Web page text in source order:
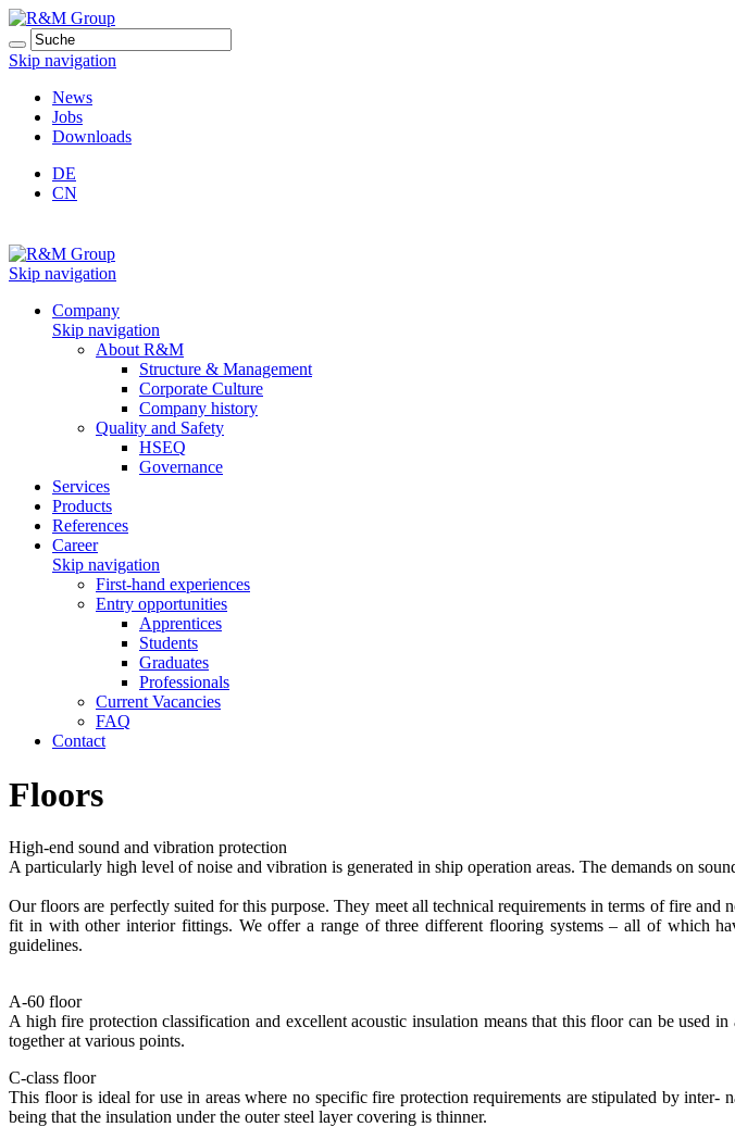
Skip navigation
News
Jobs
Downloads
DE
CN
Skip navigation
Company
Skip navigation
About R&M
Structure & Management
Corporate Culture
Company history
Quality and Safety
HSEQ
Governance
Services
Products
References
Career
Skip navigation
First-hand experiences
Entry opportunities
Apprentices
Students
Graduates
Professionals
Current Vacancies
FAQ
Contact
Floors
High-end sound and vibration protection
A particularly high level of noise and vibration is generated in ship operation areas. The demands on
Our floors are perfectly suited for this purpose. They meet all technical requirements in terms of fire
fit in with other interior fittings. We offer a range of three different flooring systems – all of which
guidelines.
A-60 floor
A high fire protection classification and excellent acoustic insulation means that this floor can be used
together at various points.
C-class floor
This floor is ideal for use in areas where no specific fire protection requirements are stipulated by
being that the insulation under the outer steel layer covering is thinner.